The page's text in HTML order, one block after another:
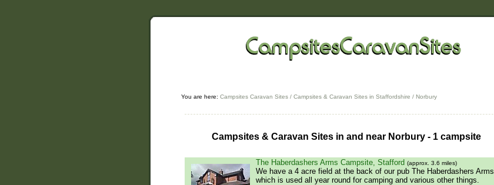
You are here: Campsites Caravan Sites / Campsites & Caravan Sites in Staffordshire / Norbury
Campsites & Caravan Sites in and near Norbury - 1 campsite
The Haberdashers Arms Campsite, Stafford (approx. 3.6 miles)
We have a 4 acre field at the back of our pub The Haberdashers Arms
which is used all year round for camping and various other things.